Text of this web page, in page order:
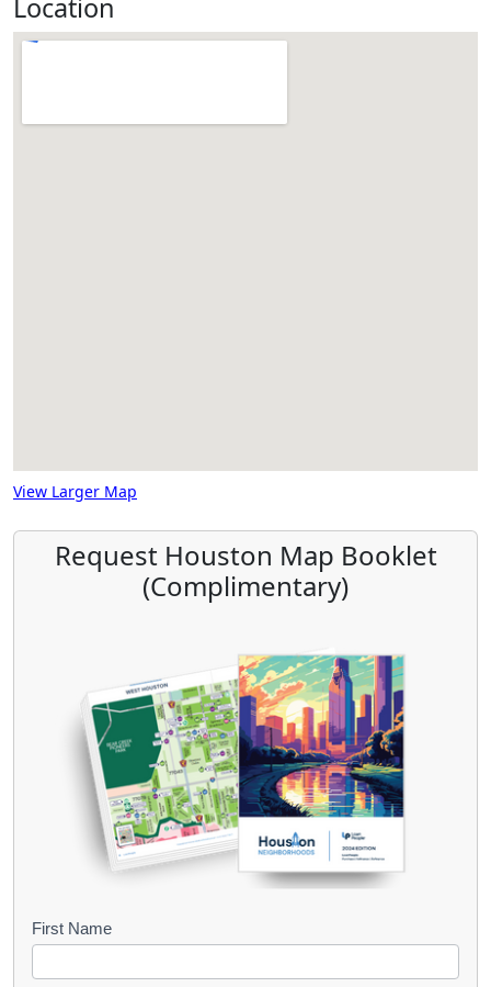
Location
View Larger Map
Request Houston Map Booklet
(Complimentary)
B
First Name